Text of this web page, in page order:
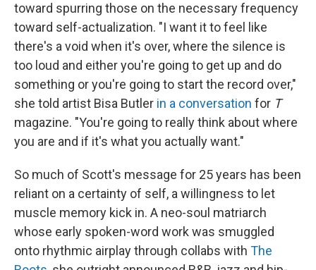
toward spurring those on the necessary frequency
toward self-actualization. "I want it to feel like
there's a void when it's over, where the silence is
too loud and either you're going to get up and do
something or you're going to start the record over,"
she told artist Bisa Butler in a conversation for T
magazine. "You're going to really think about where
you are and if it's what you actually want."
So much of Scott's message for 25 years has been
reliant on a certainty of self, a willingness to let
muscle memory kick in. A neo-soul matriarch
whose early spoken-word work was smuggled
onto rhythmic airplay through collabs with The